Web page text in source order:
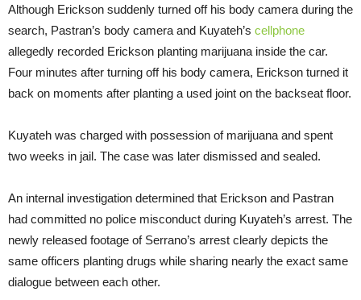
Although Erickson suddenly turned off his body camera during the
search, Pastran’s body camera and Kuyateh’s cellphone
allegedly recorded Erickson planting marijuana inside the car.
Four minutes after turning off his body camera, Erickson turned it
back on moments after planting a used joint on the backseat floor.
Kuyateh was charged with possession of marijuana and spent
two weeks in jail. The case was later dismissed and sealed.
An internal investigation determined that Erickson and Pastran
had committed no police misconduct during Kuyateh’s arrest. The
newly released footage of Serrano’s arrest clearly depicts the
same officers planting drugs while sharing nearly the exact same
dialogue between each other.